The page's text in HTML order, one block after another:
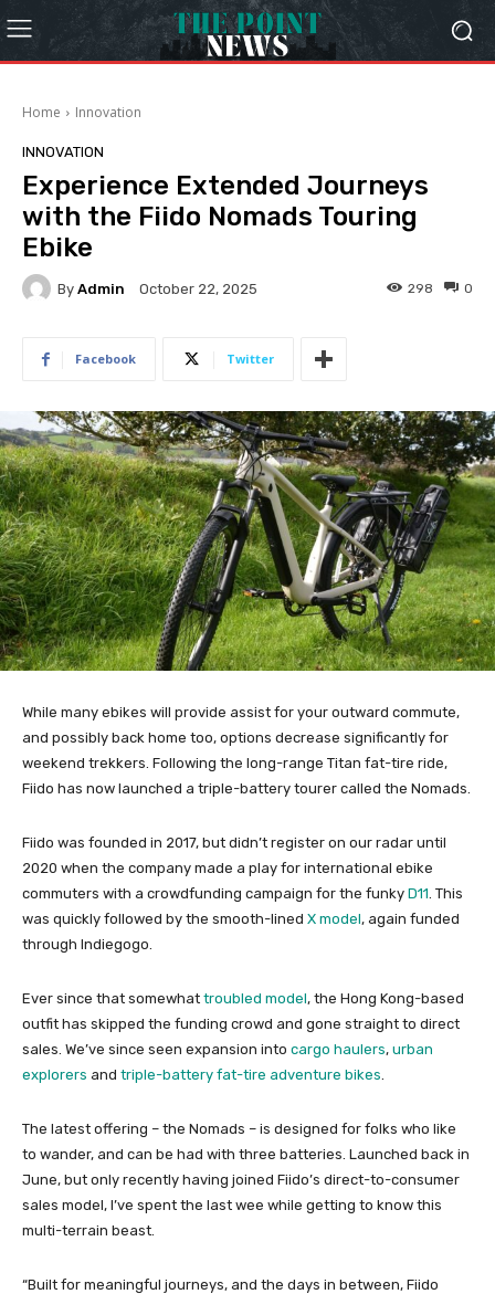
Home Innovation
INNOVATION
Experience Extended Journeys
with the Fiido Nomads Touring
Ebike
By Admin October 22, 2025 0
298
Facebook Twitter
While many ebikes will provide assist for your outward commute,
and possibly back home too, options decrease significantly for
weekend trekkers. Following the long-range Titan fat-tire ride,
Fiido has now launched a triple-battery tourer called the Nomads.
Fiido was founded in 2017, but didn’t register on our radar until
2020 when the company made a play for international ebike
commuters with a crowdfunding campaign for the funky D11 . This
was quickly followed by the smooth-lined X model, again funded
through Indiegogo.
Ever since that somewhat troubled model, the Hong Kong-based
outfit has skipped the funding crowd and gone straight to direct
sales. We’ve since seen expansion into cargo haulers, urban
explorers and triple-battery fat-tire adventure bikes
The latest offering – the Nomads – is designed for folks who like
to wander, and can be had with three batteries. Launched back in
June, but only recently having joined Fiido’s direct-to-consumer
sales model, I’ve spent the last wee while getting to know this
multi-terrain beast.
“Built for meaningful journeys, and the days in between, Fiido